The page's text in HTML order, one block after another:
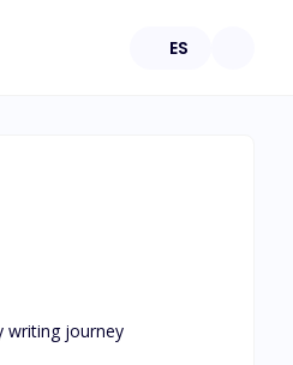
ES
writing journey